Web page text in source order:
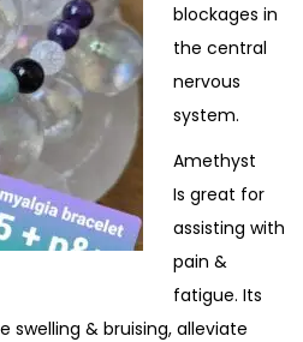
blockages in
the central
nervous
system.
Amethyst
Is great for
assisting with
pain &
fatigue. Its
swelling & bruising, alleviate